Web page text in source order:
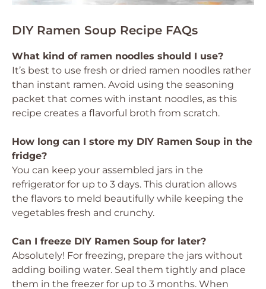
DIY Ramen Soup Recipe FAQs
What kind of ramen noodles should I use?
It’s best to use fresh or dried ramen noodles rather
than instant ramen. Avoid using the seasoning
packet that comes with instant noodles, as this
recipe creates a flavorful broth from scratch.
How long can I store my DIY Ramen Soup in the
fridge?
You can keep your assembled jars in the
refrigerator for up to 3 days. This duration allows
the flavors to meld beautifully while keeping the
vegetables fresh and crunchy.
Can I freeze DIY Ramen Soup for later?
Absolutely! For freezing, prepare the jars without
adding boiling water. Seal them tightly and place
them in the freezer for up to 3 months. When